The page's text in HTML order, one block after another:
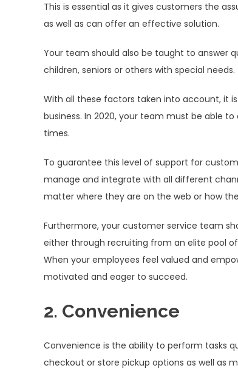
This is essential as it gives customers the
as well as can offer an effective solution.
Your team should also be taught to answer
children, seniors or others with special
With all these factors taken into account, it
business. In 2020, your team must be able
times.
To guarantee this level of support for
manage and integrate with all different
matter where they are on the web or how
Furthermore, your customer service team
either through recruiting from an elite pool
When your employees feel valued and
motivated and eager to succeed.
2. Convenience
Convenience is the ability to perform tasks
checkout or store pickup options as well as